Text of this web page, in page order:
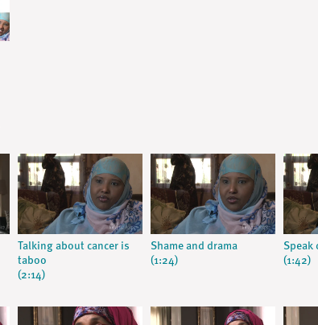
Talking about cancer is
taboo
(2:14)
Shame and drama
(1:24)
Speak
(1:42)